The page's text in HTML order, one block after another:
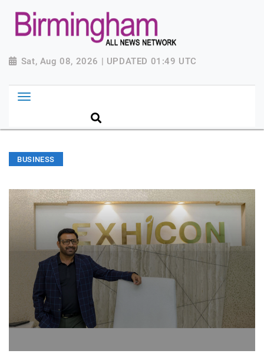
Sat, Aug 08, 2026 | UPDATED 01:49 UTC
BUSINESS